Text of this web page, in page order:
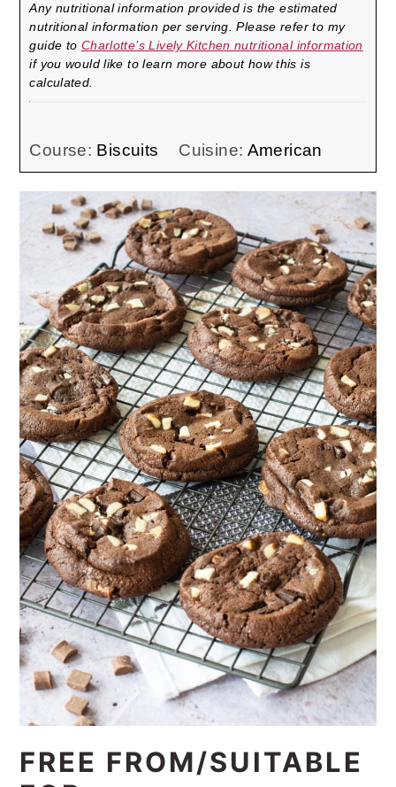
Any nutritional information provided is the estimated
nutritional information per serving. Please refer to my
guide to Charlotte’s Lively Kitchen nutritional information
if you would like to learn more about how this is
calculated.
Course: Biscuits Cuisine: American
FREE FROM/SUITABLE